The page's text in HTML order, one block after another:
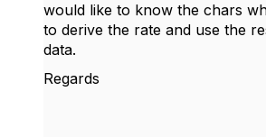
would like to know the chars
to derive the rate and use the
data.
Regards